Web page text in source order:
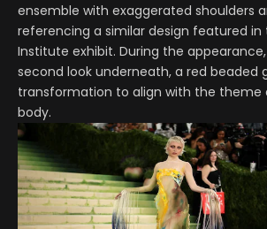
ensemble with exaggerated shoulders
referencing a similar design featured
Institute exhibit. During the
second look underneath, a red beaded
transformation to align with the theme
body.